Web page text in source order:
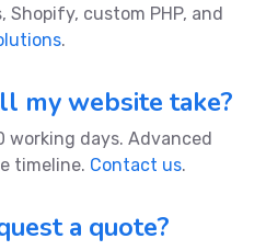
Shopify, custom PHP, and
.
my website take?
working days. Advanced
timeline. Contact us.
a quote?